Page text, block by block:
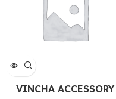
VINCHA ACCESSORY